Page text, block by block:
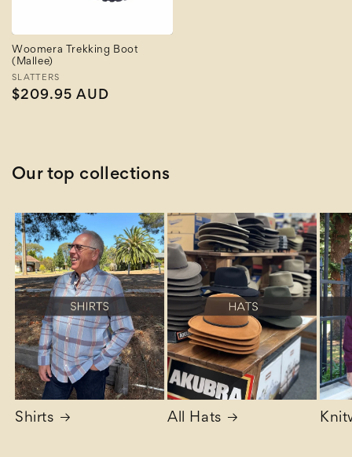
Woomera Trekking Boot
(Mallee)
Vendor:
SLATTERS
Regular
$209.95 AUD
Our top collections
Shirts All Hats